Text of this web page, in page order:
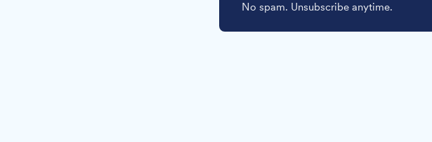
No spam. Unsubscribe anytime.